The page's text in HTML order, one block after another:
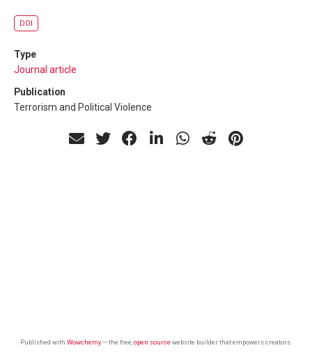
DOI
Type
Journal article
Publication
Terrorism and Political Violence
Published with Wowchemy— the free, open source website builder that empowers creators.